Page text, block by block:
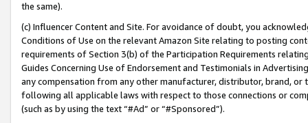
the same).
(c) Influencer Content and Site. For avoidance of doubt, you
Conditions of Use on the relevant Amazon Site relating to posting
requirements of Section 3(b) of the Participation Requirements
Guides Concerning Use of Endorsement and Testimonials in
any compensation from any other manufacturer, distributor, brand,
following all applicable laws with respect to those connections or
(such as by using the text “#Ad” or “#Sponsored”).